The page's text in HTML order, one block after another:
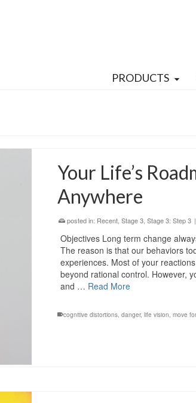
PRODUCTS
Your Life’s
Anywhere
posted in: Recent ,Stage 3 ,Stage 3: Step 3 |
Objectives Long term change
The reason is that our behaviors
experiences. Most of your
beyond rational control. However,
and … Read More
cognitive distortions,danger,life vision,move